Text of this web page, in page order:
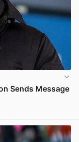
Sends Message